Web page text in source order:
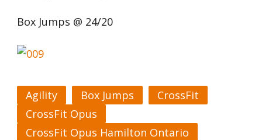
Box Jumps @ 24/20
Agility Box Jumps
CrossFit
CrossFit Opus
CrossFit Opus Hamilton Ontario